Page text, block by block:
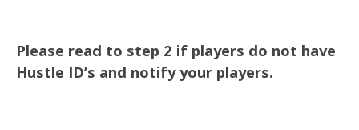
Please read to step 2 if players do not have
Hustle ID’s and notify your players.